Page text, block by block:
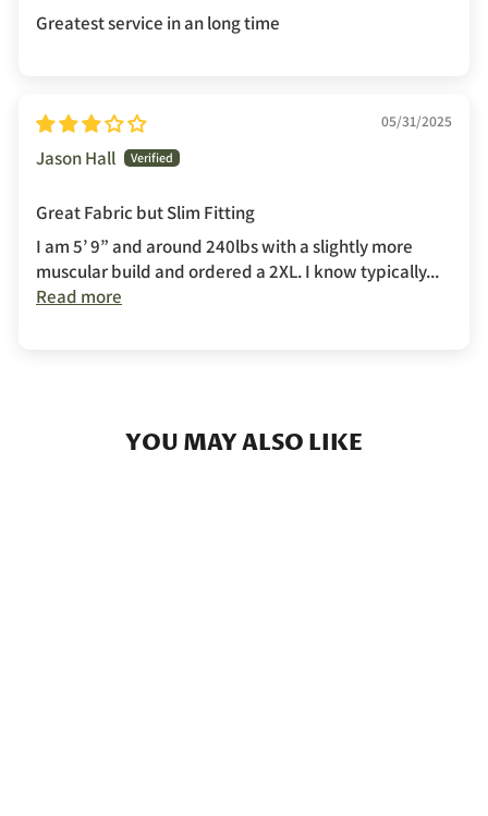
Greatest service in an long time
05/31/2025
Jason Hall
Great Fabric but Slim Fitting
I am 5’ 9” and around 240lbs with a slightly more
muscular build and ordered a 2XL. I know typically...
Read more
YOU MAY ALSO LIKE